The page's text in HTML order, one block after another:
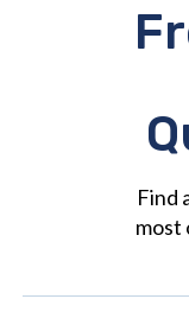
Find
most